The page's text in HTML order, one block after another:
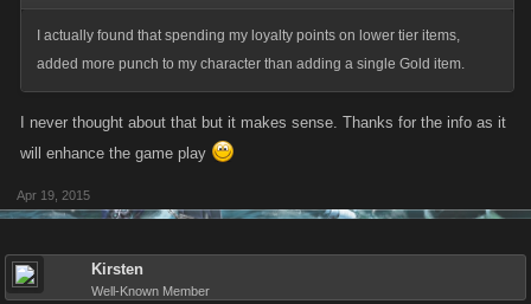
I actually found that spending my loyalty points on lower tier items,
added more punch to my character than adding a single Gold item.
I never thought about that but it makes sense. Thanks for the info as it
will enhance the game play
Apr 19, 2015
Kirsten
Well-Known Member